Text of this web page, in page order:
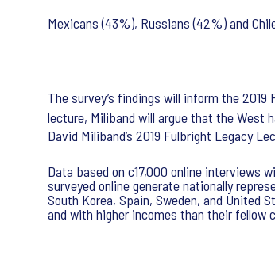
Mexicans (43%), Russians (42%) and
The survey’s findings will inform the
lecture, Miliband will argue that the West
David Miliband’s 2019 Fulbright Legacy
Data based on c17,000 online interviews
surveyed online generate nationally
South Korea, Spain, Sweden, and United
and with higher incomes than their fellow